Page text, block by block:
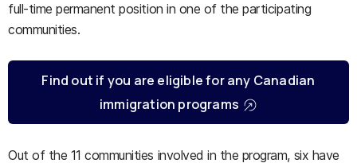
full-time permanent position in one of the participating
communities.
Find out if you are eligible for any Canadian
immigration programs
Out of the 11 communities involved in the program, six have